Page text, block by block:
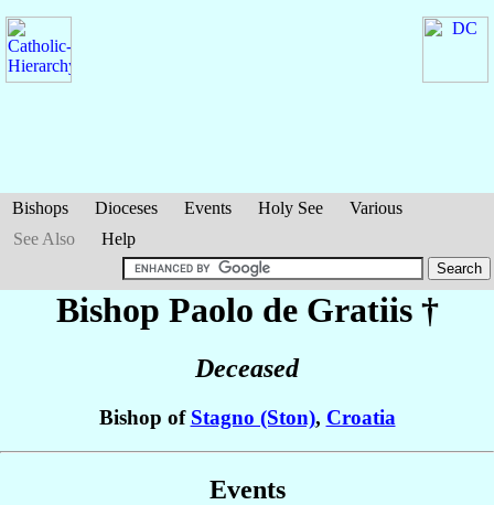
Bishops Dioceses Events Holy See
Various
See Also
Help
Bishop Paolo de Gratiis†
Deceased
Bishop of Stagno (Ston), Croatia
Events